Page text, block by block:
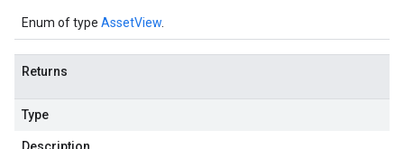
Enum of type AssetView
Returns
Type